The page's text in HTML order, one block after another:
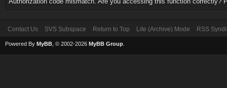
Contact Us SVS Subspace Return to Top Lite (Archive) Mode RSS
Powered By MyBB , © 2002-2026 MyBB Group